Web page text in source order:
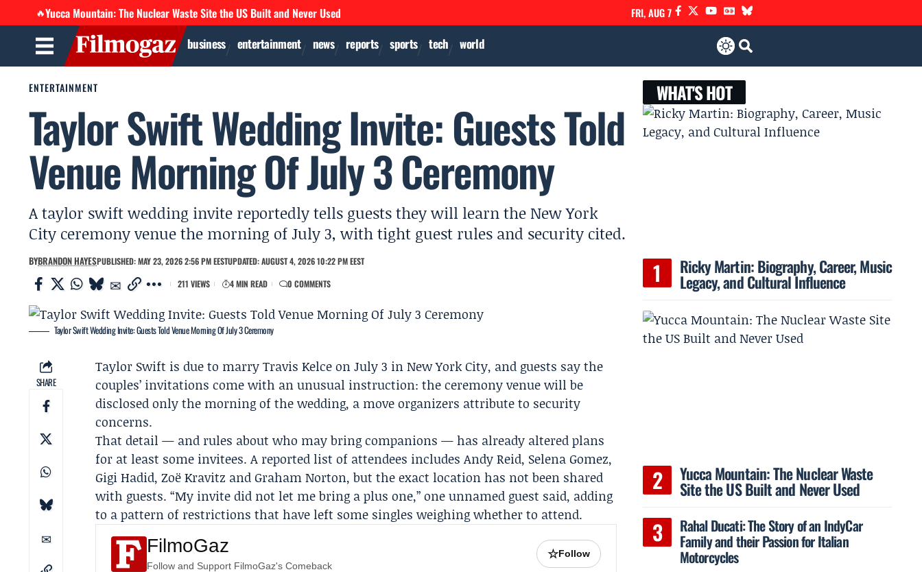
🔥Yucca Mountain: The Nuclear Waste Site the US Built and Never Used FRI, AUG 7
business entertainment news reports sports tech world
ENTERTAINMENT
Taylor Swift Wedding Invite: Guests Told
Venue Morning Of July 3 Ceremony
A taylor swift wedding invite reportedly tells guests they will learn the New York
City ceremony venue the morning of July 3, with tight guest rules and security cited.
BYBRANDON HAYESPUBLISHED: MAY 23, 2026 2:56 PM EESTUPDATED: AUGUST 4, 2026 10:22 PM EEST
211 VIEWS
4 MIN READ 0 COMMENTS
Taylor Swift Wedding Invite: Guests Told Venue Morning Of July 3 Ceremony
SHARE
Taylor Swift is due to marryTravis Kelceon July 3 in New York City, and guests say the
couples’ invitations come with an unusual instruction: the ceremony venue will be
disclosed only the morning of the wedding, a move organizers attribute to security
concerns.
That detail — and rules about who may bring companions — has already altered plans
for at least some invitees. A reported list of attendees includes Andy Reid, Selena Gomez,
Gigi Hadid,Zoë Kravitz and Graham Norton, but the exact location has not been shared
with guests. “My invite did not let me bring a plus one,” one unnamed guest said, adding
to a pattern of restrictions that have left some singles weighing whether to attend.
FilmoGaz
Follow and Support FilmoGaz's Comeback
☆Follow
WHAT'S HOT
Ricky Martin: Biography, Career, Music
Legacy, and Cultural Influence
Yucca Mountain: The Nuclear Waste
Site the US Built and Never Used
Rahal Ducati: The Story of an IndyCar
Family and their Passion for Italian
Motorcycles